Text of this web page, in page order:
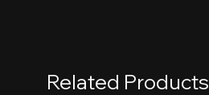
Related Products